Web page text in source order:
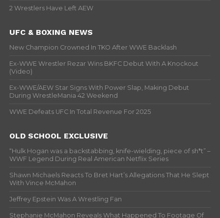
2 Wrestlers Have Left AEW
UFC & BOXING NEWS
New Champion Crowned In TKO After WWE Backlash
Ex-WWE Wrestler Rezar Wins BKFC Debut With A Knockout
(Video)
Ex-WWE/AEW Star Signs With Power Slap, Making Debut
During WrestleMania 42 Weekend
WWE Defeats UFC In Total Revenue For 2025
OLD SCHOOL EXCLUSIVE
“Hulk Hogan was a backstabbing, knife-wielding, piece of sh*t” –
WWF Legend During Real American Netflix Series
Shawn Michaels Reacts To Bret Hart’s Allegations That He Slept
With Vince McMahon
Jeffrey Epstein Was A Wrestling Fan
Stephanie McMahon Reveals What Happened To Footage Of